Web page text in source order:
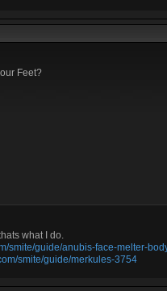
Feet?
what I do.
smite/guide/anubis-face-melter-
smite/guide/merkules-3754